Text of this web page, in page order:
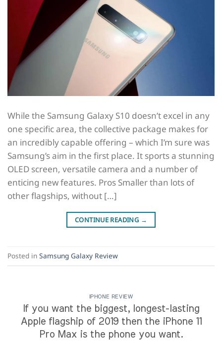
While the Samsung Galaxy S10 doesn’t excel in any
one specific area, the collective package makes for
an incredibly capable offering – which I’m sure was
Samsung’s aim in the first place. It sports a stunning
OLED screen, versatile camera and a number of
enticing new features. Pros Smaller than lots of
other flagships, without […]
CONTINUE READING →
Posted in Samsung Galaxy Review
IPHONE REVIEW
If you want the biggest, longest-lasting
Apple flagship of 2019 then the iPhone 11
Pro Max is the phone you want.